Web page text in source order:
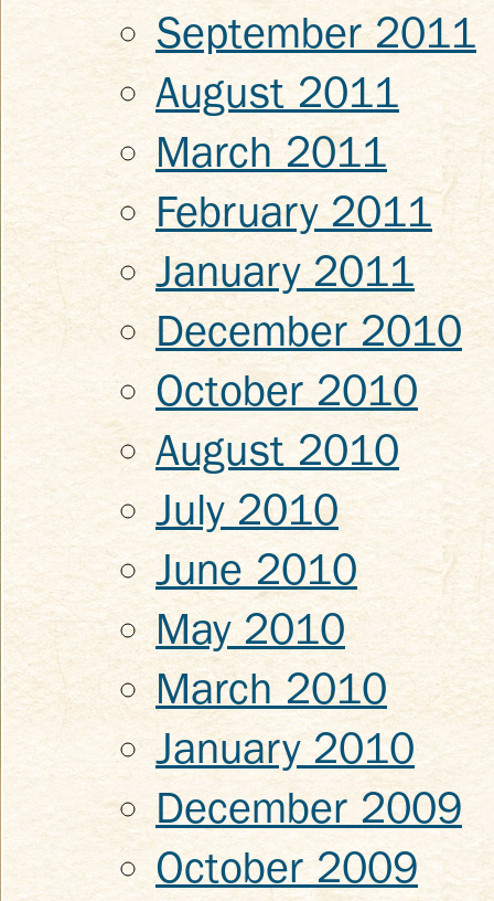
September 2011
August 2011
March 2011
February 2011
January 2011
December 2010
October 2010
August 2010
July 2010
June 2010
May 2010
March 2010
January 2010
December 2009
October 2009